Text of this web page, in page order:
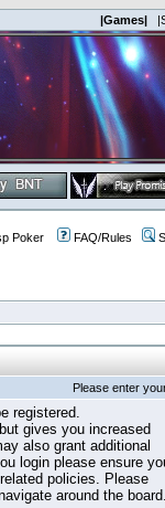
|Games|
Poker FAQ/Rules
Please enter
registered.
gives you increased
also grant additional
login please ensure
policies. Please
around the